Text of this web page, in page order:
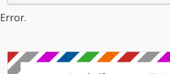
Error.